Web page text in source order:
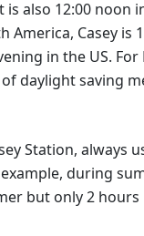
is also 12:00
Casey is
in the US.
of daylight saving
Station, always
during
but only 2